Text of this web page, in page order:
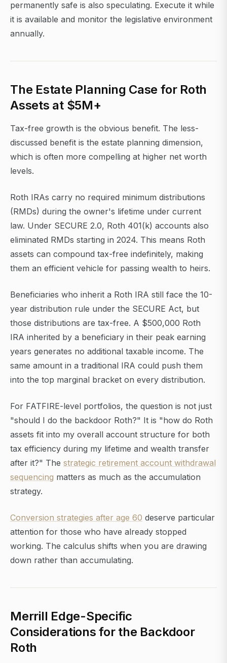
permanently safe is also speculating. Execute it while
it is available and monitor the legislative environment
annually.
The Estate Planning Case for Roth
Assets at $5M+
Tax-free growth is the obvious benefit. The less-
discussed benefit is the estate planning dimension,
which is often more compelling at higher net worth
levels.
Roth IRAs carry no required minimum distributions
(RMDs) during the owner's lifetime under current
law. Under SECURE 2.0, Roth 401(k) accounts also
eliminated RMDs starting in 2024. This means Roth
assets can compound tax-free indefinitely, making
them an efficient vehicle for passing wealth to heirs.
Beneficiaries who inherit a Roth IRA still face the 10-
year distribution rule under the SECURE Act, but
those distributions are tax-free. A $500,000 Roth
IRA inherited by a beneficiary in their peak earning
years generates no additional taxable income. The
same amount in a traditional IRA could push them
into the top marginal bracket on every distribution.
For FATFIRE-level portfolios, the question is not just
"should I do the backdoor Roth?" It is "how do Roth
assets fit into my overall account structure for both
tax efficiency during my lifetime and wealth transfer
after it?" The strategic retirement account withdrawal
sequencing matters as much as the accumulation
strategy.
Conversion strategies after age 60 deserve particular
attention for those who have already stopped
working. The calculus shifts when you are drawing
down rather than accumulating.
Merrill Edge-Specific
Considerations for the Backdoor
Roth